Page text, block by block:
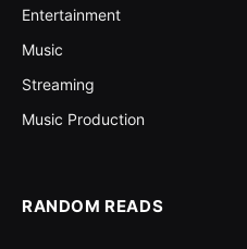
Entertainment
Music
Streaming
Music Production
RANDOM READS